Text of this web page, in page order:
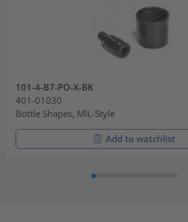
101-4-B7-PO-X-BK
401-01030
Bottle Shapes, MIL-Style
Add to watchlist